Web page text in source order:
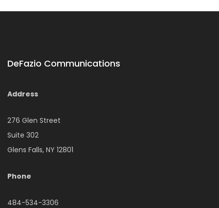
DeFazio Communications
Address
276 Glen Street
Suite 302
Glens Falls, NY 12801
Phone
484-534-3306